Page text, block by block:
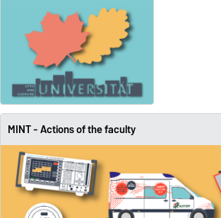
MINT - Actions of the faculty